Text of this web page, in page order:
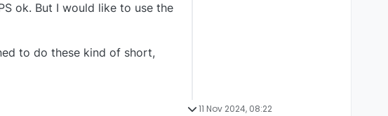
ok. But I would like to use the
to do these kind of short,
11 Nov 2024, 08:22